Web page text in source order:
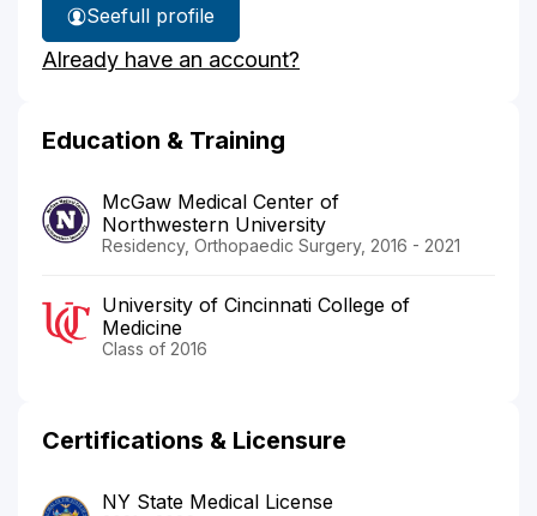
See
Dr.
Tilton's
full profile
Already have an account?
Education & Training
McGaw Medical Center of
Northwestern University
Residency, Orthopaedic Surgery, 2016 - 2021
University of Cincinnati College of
Medicine
Class of 2016
Certifications & Licensure
NY State Medical License